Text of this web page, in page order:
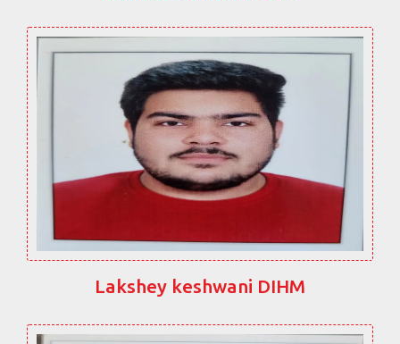
Lakshey keshwani DIHM